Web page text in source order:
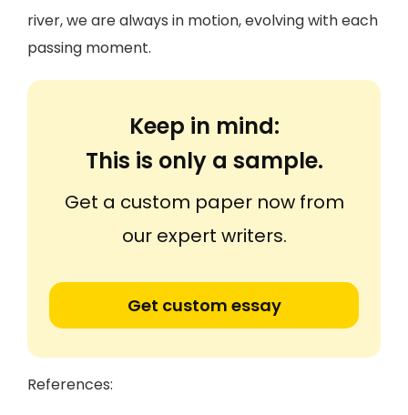
river, we are always in motion, evolving with each
passing moment.
Keep in mind:
This is only a sample.
Get a custom paper now from
our expert writers.
Get custom essay
References: